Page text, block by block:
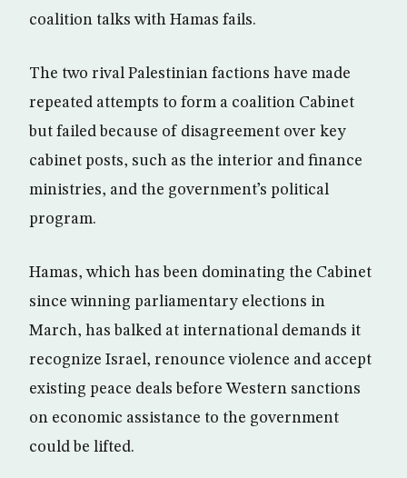
coalition talks with Hamas fails.
The two rival Palestinian factions have made
repeated attempts to form a coalition Cabinet
but failed because of disagreement over key
cabinet posts, such as the interior and finance
ministries, and the government’s political
program.
Hamas, which has been dominating the Cabinet
since winning parliamentary elections in
March, has balked at international demands it
recognize Israel, renounce violence and accept
existing peace deals before Western sanctions
on economic assistance to the government
could be lifted.